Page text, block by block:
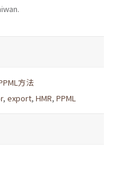
方法
, export, HMR, PPML